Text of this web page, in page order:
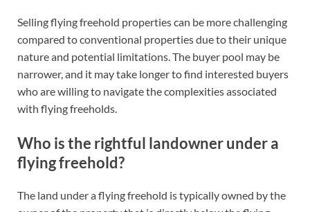
Selling flying freehold properties can be more challenging
compared to conventional properties due to their unique
nature and potential limitations. The buyer pool may be
narrower, and it may take longer to find interested buyers
who are willing to navigate the complexities associated
with flying freeholds.
Who is the rightful landowner under a
flying freehold?
The land under a flying freehold is typically owned by the